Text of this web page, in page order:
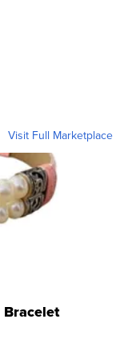
Visit Full Marketplace